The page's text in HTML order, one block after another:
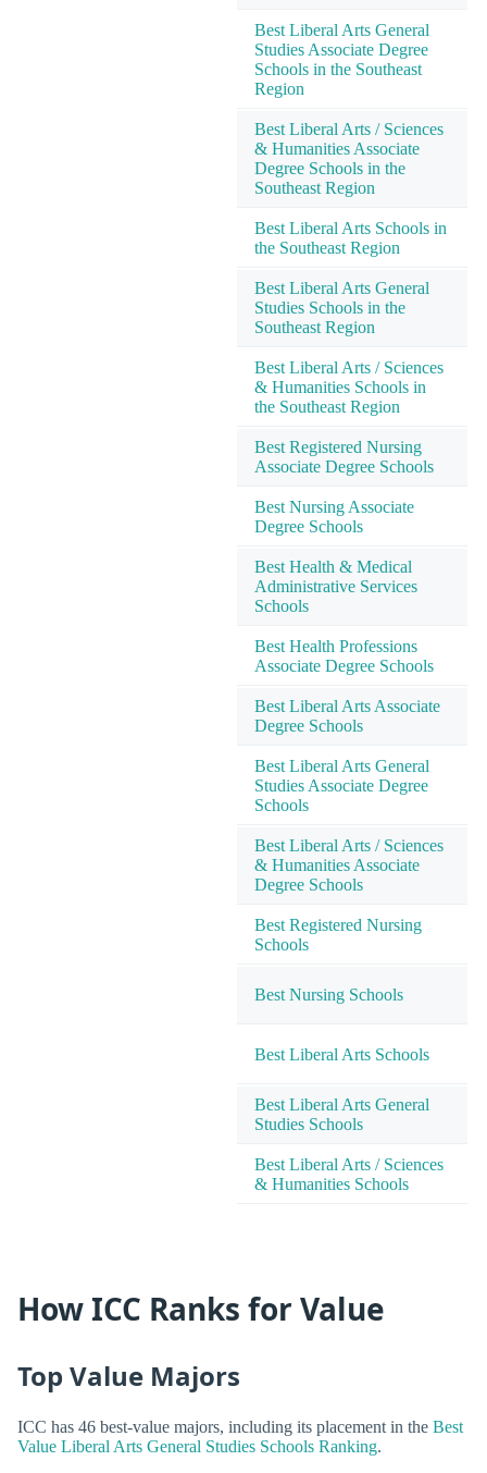
Best Liberal Arts General
Studies Associate Degree
Schools in the Southeast
Region
Best Liberal Arts / Sciences
& Humanities Associate
Degree Schools in the
Southeast Region
Best Liberal Arts Schools in
the Southeast Region
Best Liberal Arts General
Studies Schools in the
Southeast Region
Best Liberal Arts / Sciences
& Humanities Schools in
the Southeast Region
Best Registered Nursing
Associate Degree Schools
Best Nursing Associate
Degree Schools
Best Health & Medical
Administrative Services
Schools
Best Health Professions
Associate Degree Schools
Best Liberal Arts Associate
Degree Schools
Best Liberal Arts General
Studies Associate Degree
Schools
Best Liberal Arts / Sciences
& Humanities Associate
Degree Schools
Best Registered Nursing
Schools
Best Nursing Schools
Best Liberal Arts Schools
Best Liberal Arts General
Studies Schools
Best Liberal Arts / Sciences
& Humanities Schools
How ICC Ranks for Value
Top Value Majors
ICC has 46 best-value majors, including its placement in the Best
Value Liberal Arts General Studies Schools Ranking.